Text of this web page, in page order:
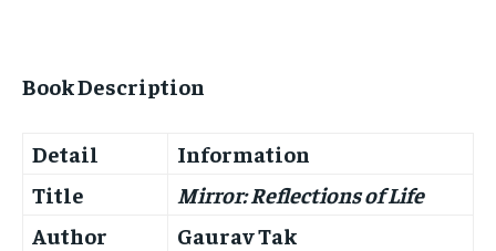
Book Description
Detail
Information
Title
Mirror: Reflections of Life
Author
Gaurav Tak